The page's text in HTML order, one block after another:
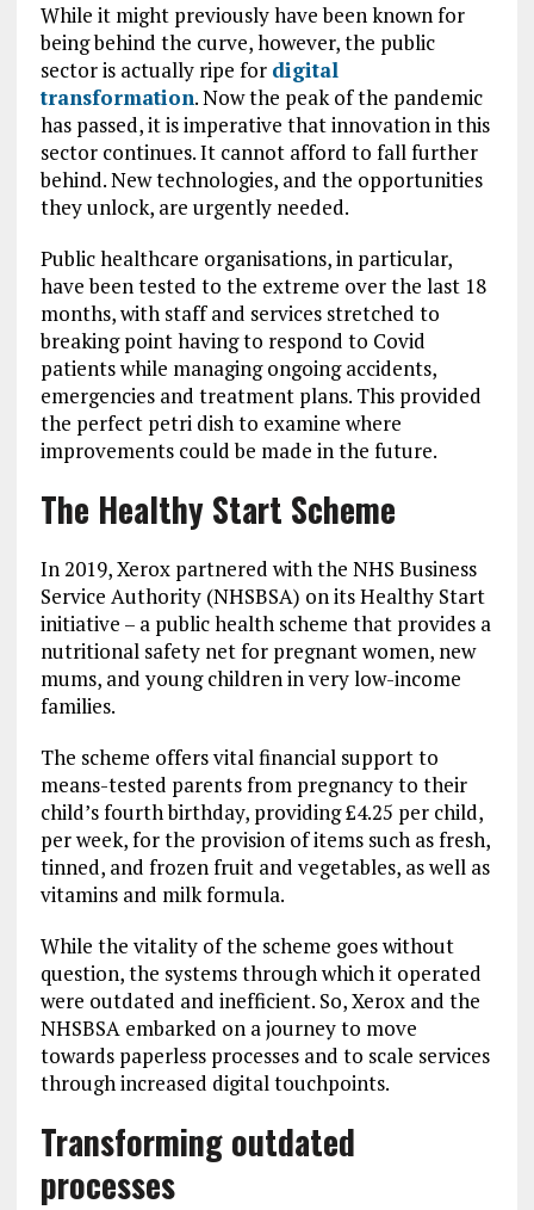
While it might previously have been known for
being behind the curve, however, the public
sector is actually ripe for digital
transformation. Now the peak of the pandemic
has passed, it is imperative that innovation in this
sector continues. It cannot afford to fall further
behind. New technologies, and the opportunities
they unlock, are urgently needed.
Public healthcare organisations, in particular,
have been tested to the extreme over the last 18
months, with staff and services stretched to
breaking point having to respond to Covid
patients while managing ongoing accidents,
emergencies and treatment plans. This provided
the perfect petri dish to examine where
improvements could be made in the future.
The Healthy Start Scheme
In 2019, Xerox partnered with the NHS Business
Service Authority (NHSBSA) on its Healthy Start
initiative – a public health scheme that provides a
nutritional safety net for pregnant women, new
mums, and young children in very low-income
families.
The scheme offers vital financial support to
means-tested parents from pregnancy to their
child’s fourth birthday, providing £4.25 per child,
per week, for the provision of items such as fresh,
tinned, and frozen fruit and vegetables, as well as
vitamins and milk formula.
While the vitality of the scheme goes without
question, the systems through which it operated
were outdated and inefficient. So, Xerox and the
NHSBSA embarked on a journey to move
towards paperless processes and to scale services
through increased digital touchpoints.
Transforming outdated
processes